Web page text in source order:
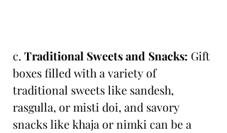
c. Traditional Sweets and Snacks: Gift
boxes filled with a variety of
traditional sweets like sandesh,
rasgulla, or misti doi, and savory
snacks like khaja or nimki can be a